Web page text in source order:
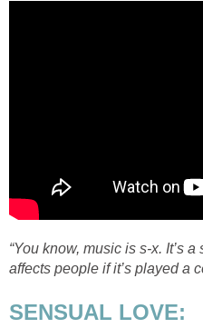
“You know, music is s-x. It’s
affects people if it’s played a
SENSUAL LOVE: